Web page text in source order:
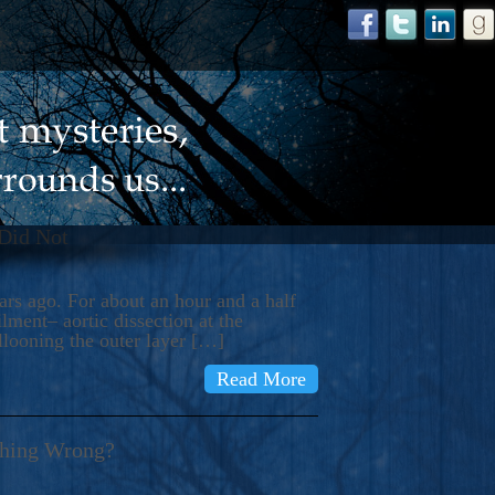
Not
ago. For about an hour and a half
aortic dissection at the
the outer layer […]
Read More
Wrong?